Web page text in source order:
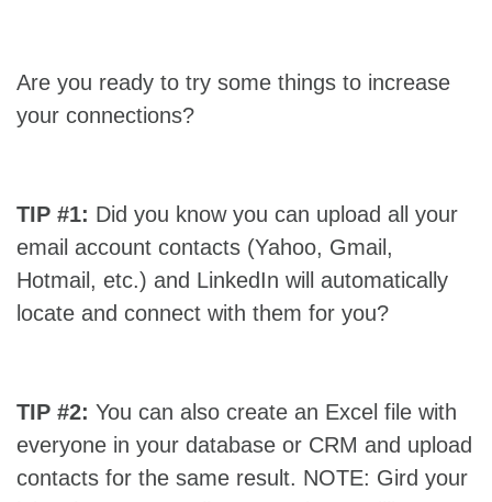
Are you ready to try some things to increase
your connections?
TIP #1: Did you know you can upload all your
email account contacts (Yahoo, Gmail,
Hotmail, etc.) and LinkedIn will automatically
locate and connect with them for you?
TIP #2: You can also create an Excel file with
everyone in your database or CRM and upload
contacts for the same result. NOTE: Gird your